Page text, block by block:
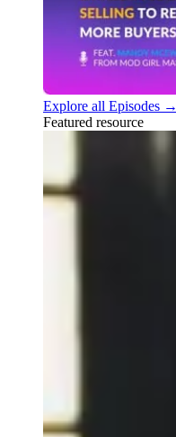
Explore all Episodes →
Featured resource